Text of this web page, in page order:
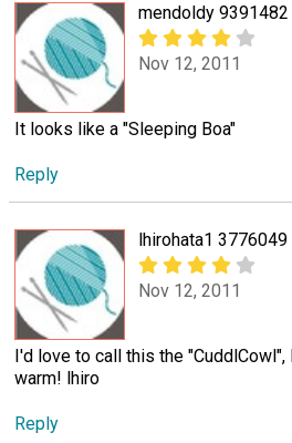
mendoldy 9391482
Nov 12, 2011
It looks like a "Sleeping Boa"
Reply
lhirohata1 3776049
Nov 12, 2011
I'd love to call this the
warm! lhiro
Reply